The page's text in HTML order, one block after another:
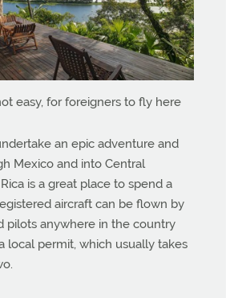
easy, for foreigners to fly here
an epic adventure and
Mexico and into Central
is a great place to spend a
aircraft can be flown by
pilots anywhere in the country
local permit, which usually takes